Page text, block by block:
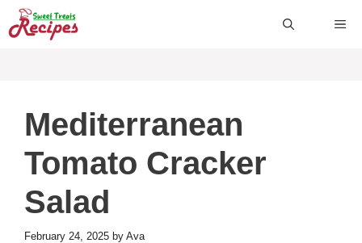
Skip
to
Mediterranean
Tomato Cracker
Salad
February 24, 2025 by Ava